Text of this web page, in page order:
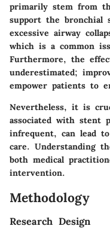
primarily stem from
support the bronchial
excessive airway
which is a common
Furthermore, the
underestimated;
empower patients to
Nevertheless, it is
associated with stent
infrequent, can lead
care. Understanding
both medical
intervention.
Methodology
Research Design